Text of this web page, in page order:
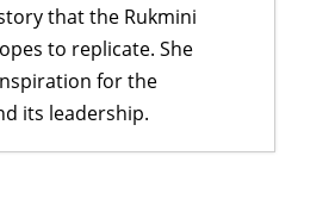
that the Rukmini
to replicate. She
for the
its leadership.